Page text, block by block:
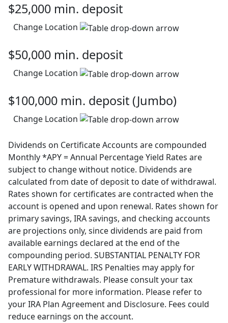
$25,000 min. deposit
Change Location
$50,000 min. deposit
Change Location
$100,000 min. deposit (Jumbo)
Change Location
Dividends on Certificate Accounts are compounded
Monthly *APY = Annual Percentage Yield Rates are
subject to change without notice. Dividends are
calculated from date of deposit to date of withdrawal.
Rates shown for certificates are contracted when the
account is opened and upon renewal. Rates shown for
primary savings, IRA savings, and checking accounts
are projections only, since dividends are paid from
available earnings declared at the end of the
compounding period. SUBSTANTIAL PENALTY FOR
EARLY WITHDRAWAL. IRS Penalties may apply for
Premature withdrawals. Please consult your tax
professional for more information. Please refer to
your IRA Plan Agreement and Disclosure. Fees could
reduce earnings on the account.